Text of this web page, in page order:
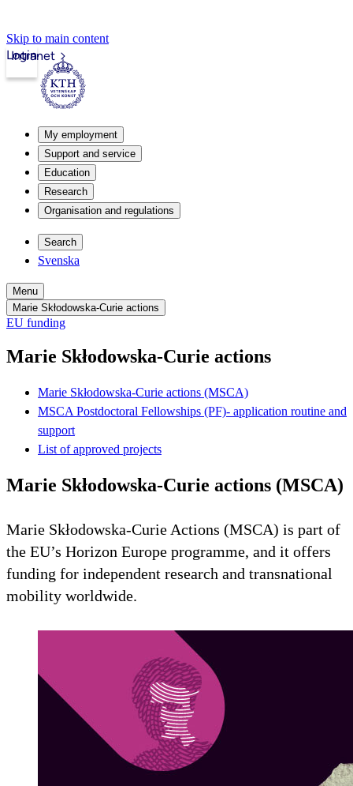
Skip to main content
Intranet
Login
My employment
Support and service
Education
Research
Organisation and regulations
Search
Svenska
Menu
Marie Skłodowska-Curie actions
EU funding
Marie Skłodowska-Curie actions
Marie Skłodowska-Curie actions (MSCA)
MSCA Postdoctoral Fellowships (PF)- application routine and
support
List of approved projects
Marie Skłodowska-Curie actions (MSCA)
Marie Skłodowska-Curie Actions (MSCA) is part of
the EU’s Horizon Europe programme, and it offers
funding for independent research and transnational
mobility worldwide.